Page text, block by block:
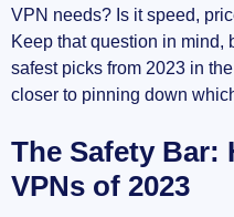
VPN needs? Is it speed,
Keep that question in mind,
safest picks from 2023 in
closer to pinning down
The Safety Bar:
VPNs of 2023